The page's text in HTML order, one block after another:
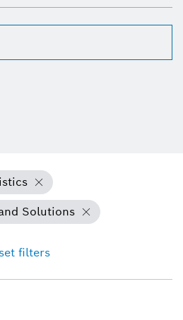
Solutions
filters